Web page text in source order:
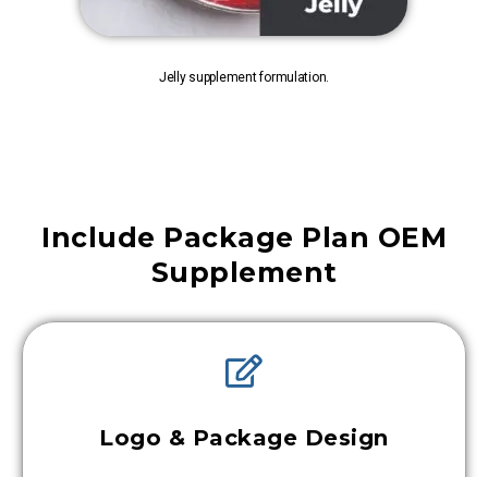
Jelly supplement formulation.
Include Package Plan OEM
Supplement
Logo & Package Design